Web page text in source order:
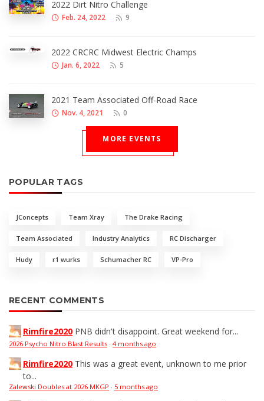
2022 Dirt Nitro Challenge
Feb. 24, 2022 9
2022 CRCRC Midwest Electric Champs
Jan. 6, 2022 5
2021 Team Associated Off-Road Race
Nov. 4, 2021 0
MORE EVENTS
POPULAR TAGS
JConcepts Team Xray The Drake Racing
Team Associated Industry Analytics RC Discharger
Hudy r1 wurks Schumacher RC VP-Pro
RECENT COMMENTS
Rimfire2020 PNB didn't disappoint. Great weekend for...
2026 Psycho Nitro Blast Results · 4 months ago
Rimfire2020 This was a great event, unknown to me prior
to...
Zalewski Doubles at 2026 MKGP · 5 months ago